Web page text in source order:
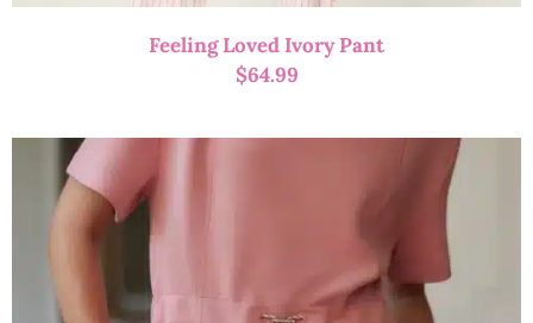
Feeling Loved Ivory Pant
$64.99